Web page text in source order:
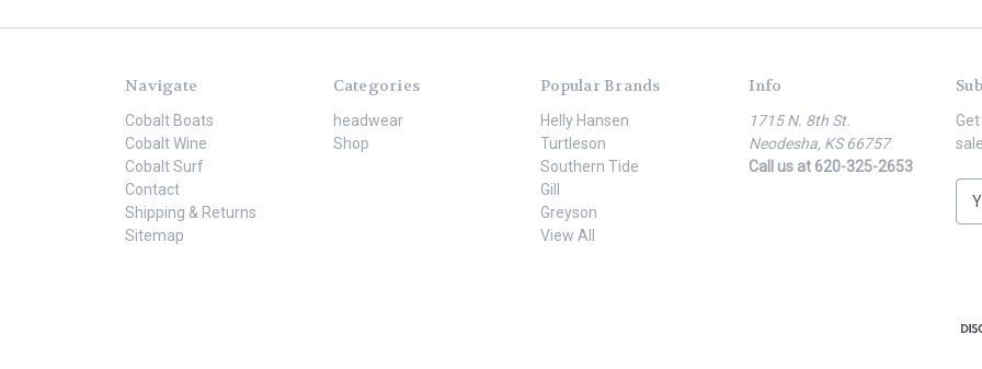
Navigate
Cobalt Boats
Cobalt Wine
Cobalt Surf
Contact
Shipping & Returns
Sitemap
Categories
headwear
Shop
Popular Brands
Helly Hansen
Turtleson
Southern Tide
Gill
Greyson
View All
Info
1715 N. 8th St.
Neodesha, KS 66757
Call us at 620-325-2653
d